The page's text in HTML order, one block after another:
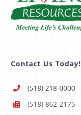
Contact Us Today!
(518) 218-0000
(518) 862-2175